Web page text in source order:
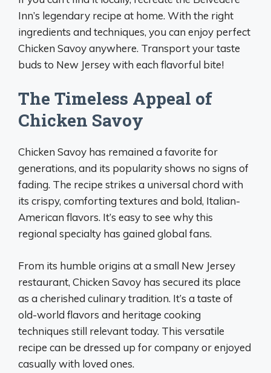
Inn’s legendary recipe at home. With the right
ingredients and techniques, you can enjoy perfect
Chicken Savoy anywhere. Transport your taste
buds to New Jersey with each flavorful bite!
The Timeless Appeal of
Chicken Savoy
Chicken Savoy has remained a favorite for
generations, and its popularity shows no signs of
fading. The recipe strikes a universal chord with
its crispy, comforting textures and bold, Italian-
American flavors. It’s easy to see why this
regional specialty has gained global fans.
From its humble origins at a small New Jersey
restaurant, Chicken Savoy has secured its place
as a cherished culinary tradition. It’s a taste of
old-world flavors and heritage cooking
techniques still relevant today. This versatile
recipe can be dressed up for company or enjoyed
casually with loved ones.